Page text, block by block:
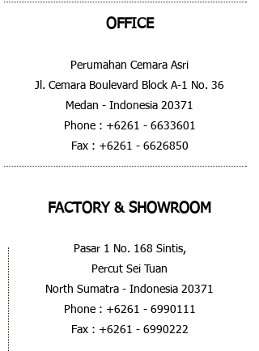
OFFICE
Perumahan Cemara Asri
Jl. Cemara Boulevard Block A-1 No. 36
Medan - Indonesia 20371
Phone : +6261 - 6633601
Fax : +6261 - 6626850
FACTORY & SHOWROOM
Pasar 1 No. 168 Sintis,
Percut Sei Tuan
North Sumatra - Indonesia 20371
Phone : +6261 - 6990111
Fax : +6261 - 6990222